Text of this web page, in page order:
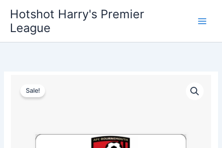
content
Hotshot Harry's Premier
League
Sale!
$35.00.$25.00.
License
Plate